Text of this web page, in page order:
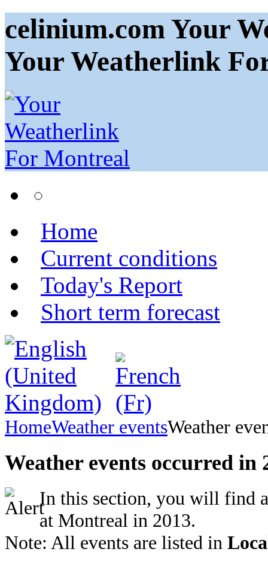
celinium.com Your
Your Weatherlink
Home
Current conditions
Today's Report
Short term forecast
HomeWeather eventsWeather
Weather events occurred in
In this section, you will find
at Montreal in 2013.
Note: All events are listed in